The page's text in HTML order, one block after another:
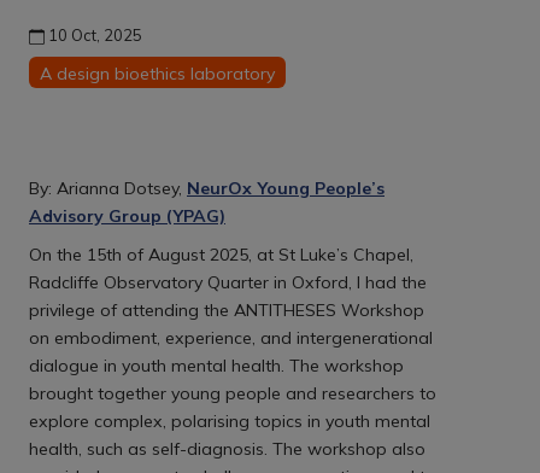
10 Oct, 2025
A design bioethics laboratory
By: Arianna Dotsey, NeurOx Young People’s
Advisory Group (YPAG)
On the 15th of August 2025, at St Luke’s Chapel,
Radcliffe Observatory Quarter in Oxford, I had the
privilege of attending the ANTITHESES Workshop
on embodiment, experience, and intergenerational
dialogue in youth mental health. The workshop
brought together young people and researchers to
explore complex, polarising topics in youth mental
health, such as self-diagnosis. The workshop also